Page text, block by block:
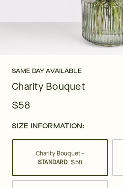
SAME DAY AVAILABLE
Charity Bouquet
$58
SIZE INFORMATION:
Charity Bouquet -
STANDARD $58